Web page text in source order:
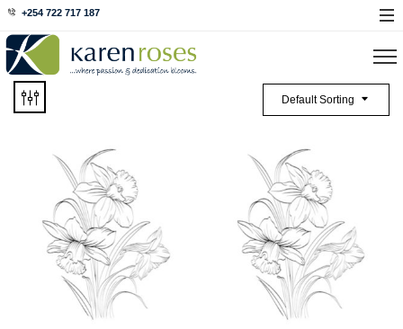
+254 722 717 187
Default Sorting